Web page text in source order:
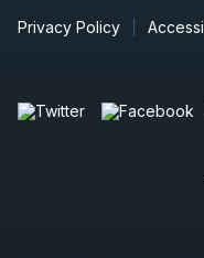
Privacy Policy